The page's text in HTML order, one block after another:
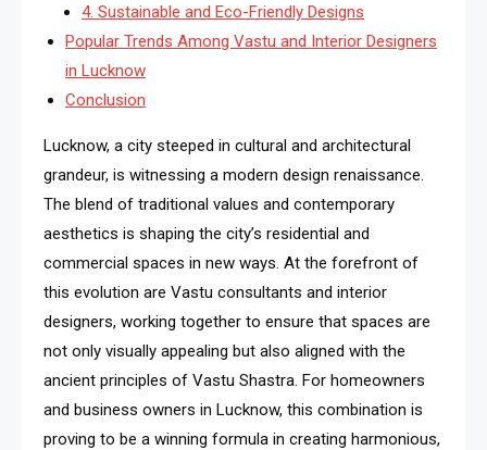
4. Sustainable and Eco-Friendly Designs
Popular Trends Among Vastu and Interior Designers
in Lucknow
Conclusion
Lucknow, a city steeped in cultural and architectural
grandeur, is witnessing a modern design renaissance.
The blend of traditional values and contemporary
aesthetics is shaping the city’s residential and
commercial spaces in new ways. At the forefront of
this evolution are Vastu consultants and interior
designers, working together to ensure that spaces are
not only visually appealing but also aligned with the
ancient principles of Vastu Shastra. For homeowners
and business owners in Lucknow, this combination is
proving to be a winning formula in creating harmonious,